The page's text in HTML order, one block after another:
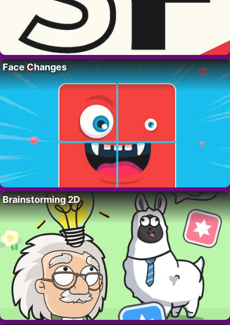
Face Changes
Brainstorming 2D